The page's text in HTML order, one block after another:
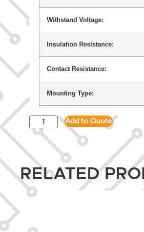
Withstand Voltage:
Insulation Resistance:
Contact Resistance:
Mounting Type:
Add to Quote
RELATED